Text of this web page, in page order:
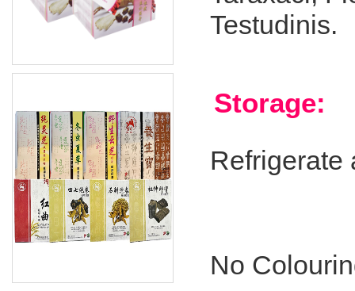
Testudinis.
Storage:
Refrigerate
No